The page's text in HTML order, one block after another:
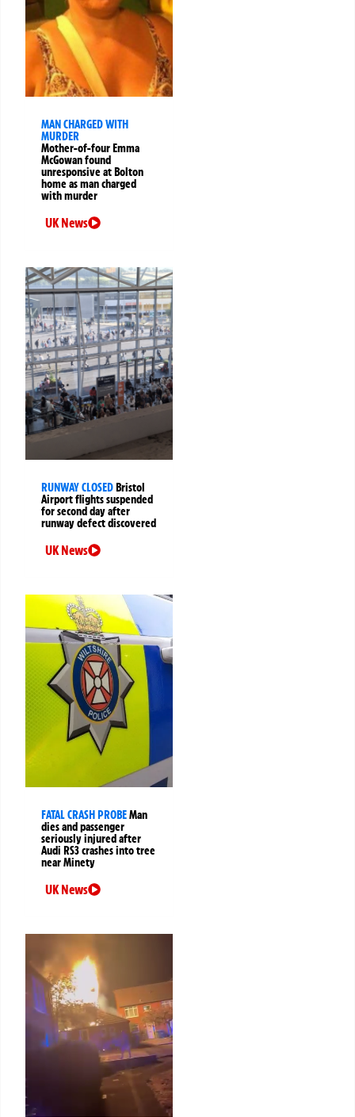
MAN CHARGED WITH
MURDER
Mother-of-four Emma
McGowan found
unresponsive at Bolton
home as man charged
with murder
UK News
RUNWAY CLOSEDBristol
Airport flights suspended
for second day after
runway defect discovered
UK News
FATAL CRASH PROBEMan
dies and passenger
seriously injured after
Audi RS3 crashes into tree
near Minety
UK News